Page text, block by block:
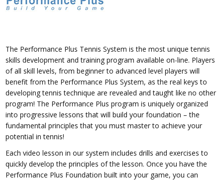
The Performance Plus Tennis System is the most unique tennis
skills development and training program available on-line. Players
of all skill levels, from beginner to advanced level players will
benefit from the Performance Plus System, as the real keys to
developing tennis technique are revealed and taught like no other
program! The Performance Plus program is uniquely organized
into progressive lessons that will build your foundation – the
fundamental principles that you must master to achieve your
potential in tennis!
Each video lesson in our system includes drills and exercises to
quickly develop the principles of the lesson. Once you have the
Performance Plus Foundation built into your game, you can